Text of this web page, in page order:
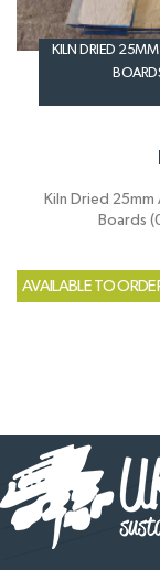
KILN DRIED
Kiln Dried
Boards
AVAILABLE TO